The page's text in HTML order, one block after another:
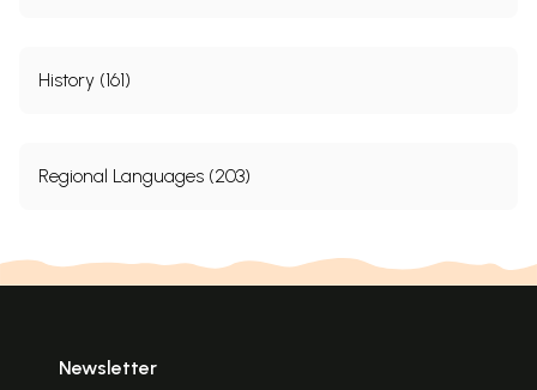
History (161)
Regional Languages (203)
Newsletter